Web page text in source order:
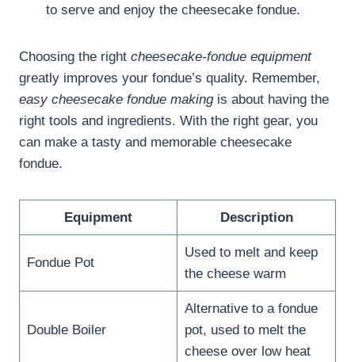
to serve and enjoy the cheesecake fondue.
Choosing the right cheesecake-fondue equipment
greatly improves your fondue’s quality. Remember,
easy cheesecake fondue makingis about having the
right tools and ingredients. With the right gear, you
can make a tasty and memorable cheesecake
fondue.
Equipment Description
Fondue Pot
Used to melt and keep
the cheese warm
Double Boiler
Alternative to a fondue
pot, used to melt the
cheese over low heat